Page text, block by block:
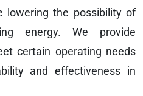
lowering the possibility of
energy. We provide
certain operating needs
and effectiveness in